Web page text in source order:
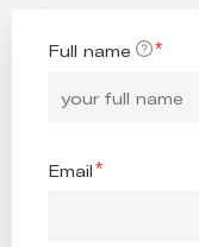
Full name
Email